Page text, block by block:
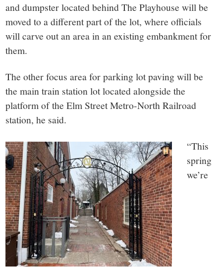
and dumpster located behind The Playhouse will be
moved to a different part of the lot, where officials
will carve out an area in an existing embankment for
them.
The other focus area for parking lot paving will be
the main train station lot located alongside the
platform of the Elm Street Metro-North Railroad
station, he said.
“This
spring
we’re